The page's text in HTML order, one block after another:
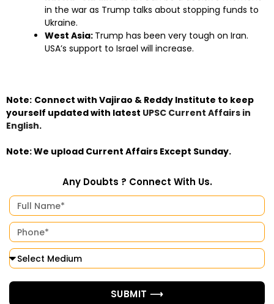
in the war as Trump talks about stopping funds to
Ukraine.
West Asia: Trump has been very tough on Iran.
USA’s support to Israel will increase.
Note: Connect with Vajirao & Reddy Institute to keep
yourself updated with latest UPSC Current Affairs in
English.
Note:We upload Current Affairs Except Sunday.
Any Doubts ? Connect With Us.
SUBMIT ⟶